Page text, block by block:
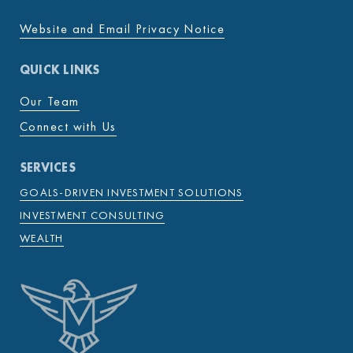
Website and Email Privacy Notice
QUICK LINKS
Our Team
Connect with Us
SERVICES
GOALS-DRIVEN INVESTMENT SOLUTIONS
INVESTMENT CONSULTING
WEALTH